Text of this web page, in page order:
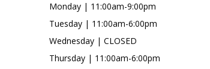
Monday | 11:00am-9:00pm
Tuesday | 11:00am-6:00pm
Wednesday | CLOSED
Thursday | 11:00am-6:00pm